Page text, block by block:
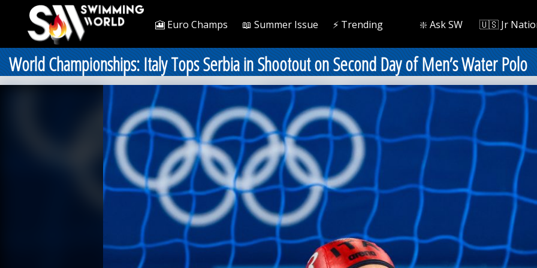
🎦 Euro Champs 📖 Summer Issue ⚡️ Trending ❇️ Ask SW 🇺🇸 Jr
World Championships: Italy Tops Serbia in Shootout on Second Day of Men’s Water Polo